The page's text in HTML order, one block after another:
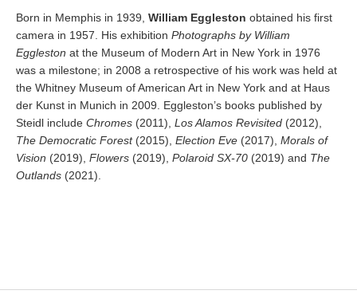
Born in Memphis in 1939, William Eggleston obtained his first
camera in 1957. His exhibition Photographs by William
Eggleston at the Museum of Modern Art in New York in 1976
was a milestone; in 2008 a retrospective of his work was held at
the Whitney Museum of American Art in New York and at Haus
der Kunst in Munich in 2009. Eggleston’s books published by
Steidl include Chromes (2011), Los Alamos Revisited (2012),
The Democratic Forest(2015), Election Eve (2017), Morals of
Vision (2019), Flowers (2019), Polaroid SX-70 (2019) and The
Outlands (2021).